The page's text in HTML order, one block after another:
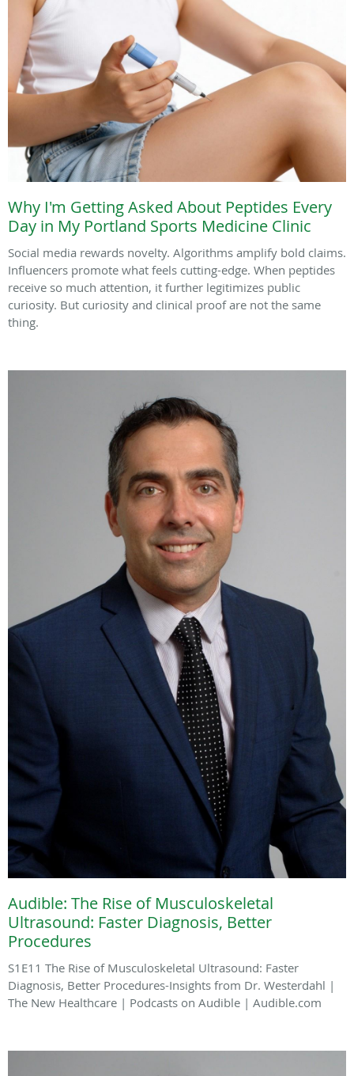
Why I'm Getting Asked About Peptides Every
Day in My Portland Sports Medicine Clinic
Social media rewards novelty. Algorithms amplify bold claims.
Influencers promote what feels cutting-edge. When peptides
receive so much attention, it further legitimizes public
curiosity. But curiosity and clinical proof are not the same
thing.
Audible: The Rise of Musculoskeletal
Ultrasound: Faster Diagnosis, Better
Procedures
S1E11 The Rise of Musculoskeletal Ultrasound: Faster
Diagnosis, Better Procedures-Insights from Dr. Westerdahl |
The New Healthcare | Podcasts on Audible | Audible.com